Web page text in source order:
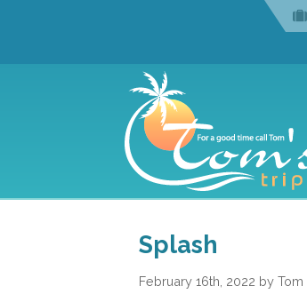
Splash
February 16th, 2022 by Tom